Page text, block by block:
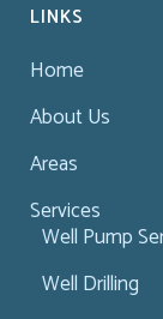
LINKS
Home
About Us
Areas
Services
Well Pump
Well Drilling